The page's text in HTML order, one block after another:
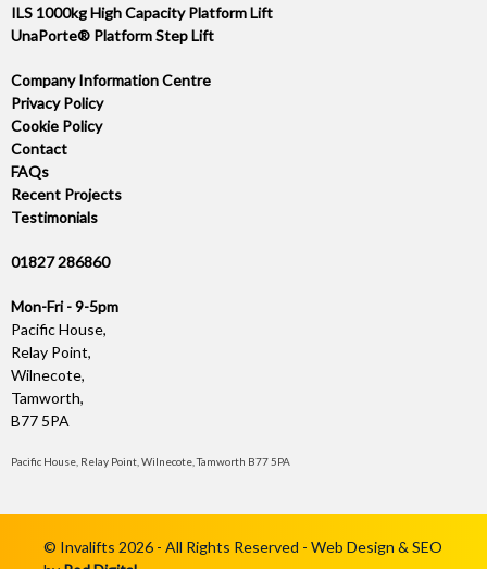
ILS 1000kg High Capacity Platform Lift
UnaPorte® Platform Step Lift
Company Information Centre
Privacy Policy
Cookie Policy
Contact
FAQs
Recent Projects
Testimonials
01827 286860
Mon-Fri - 9-5pm
Pacific House,
Relay Point,
Wilnecote,
Tamworth,
B77 5PA
Pacific House, Relay Point, Wilnecote, Tamworth B77 5PA
© Invalifts 2026 - All Rights Reserved - Web Design & SEO